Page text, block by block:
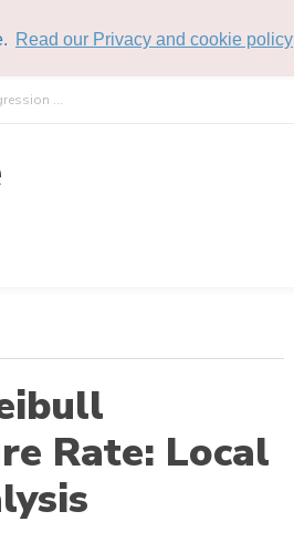
Read our Privacy and cookie policy
...
Rate: Local